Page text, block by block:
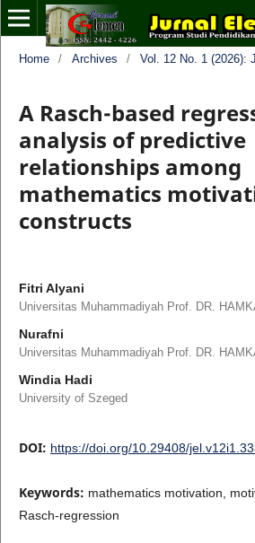
Home / Archives / Vol. 12 No. 1 (2026):
A Rasch-based
analysis of predictive
relationships among
mathematics
constructs
Fitri Alyani
Universitas Muhammadiyah Prof. DR.
Nurafni
Universitas Muhammadiyah Prof. DR.
Windia Hadi
University of Szeged
DOI: https://doi.org/10.29408/
Keywords: mathematics motivation,
Rasch-regression